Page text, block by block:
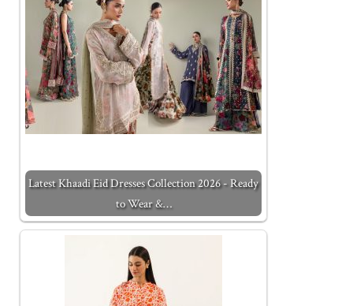
Latest Khaadi Eid Dresses Collection 2026 - Ready
to Wear &…